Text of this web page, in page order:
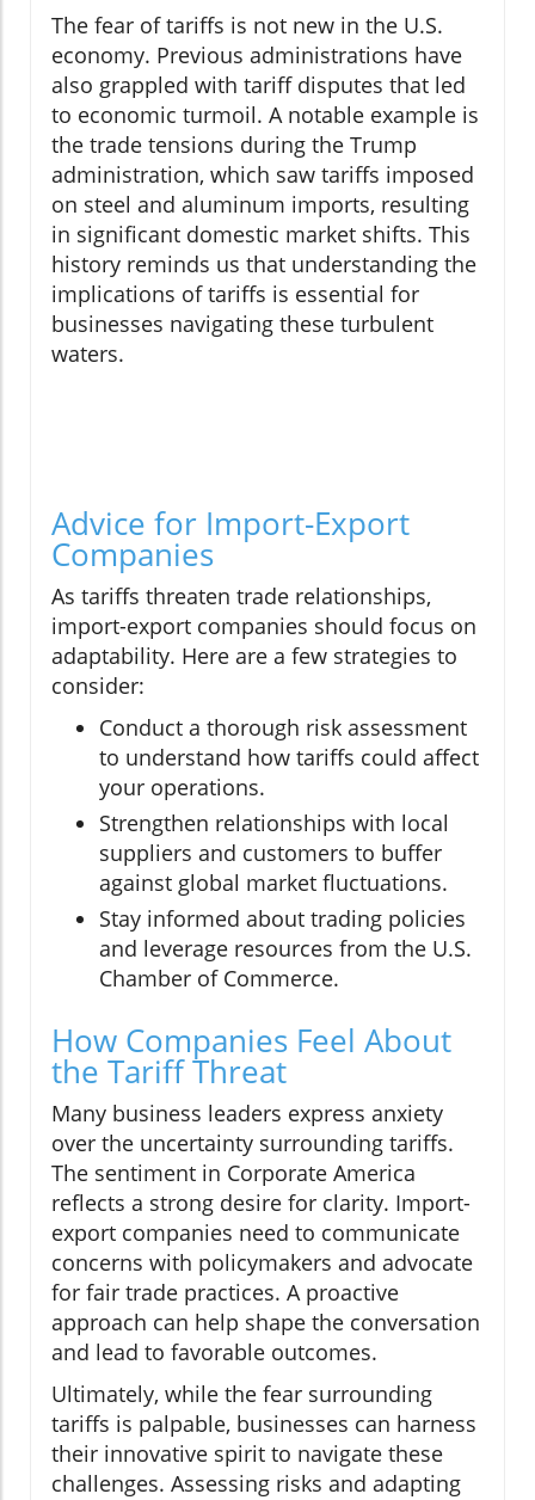
The fear of tariffs is not new in the U.S.
economy. Previous administrations have
also grappled with tariff disputes that led
to economic turmoil. A notable example is
the trade tensions during the Trump
administration, which saw tariffs imposed
on steel and aluminum imports, resulting
in significant domestic market shifts. This
history reminds us that understanding the
implications of tariffs is essential for
businesses navigating these turbulent
waters.
Advice for Import-Export
Companies
As tariffs threaten trade relationships,
import-export companies should focus on
adaptability. Here are a few strategies to
consider:
Conduct a thorough risk assessment
to understand how tariffs could affect
your operations.
Strengthen relationships with local
suppliers and customers to buffer
against global market fluctuations.
Stay informed about trading policies
and leverage resources from the U.S.
Chamber of Commerce.
How Companies Feel About
the Tariff Threat
Many business leaders express anxiety
over the uncertainty surrounding tariffs.
The sentiment in Corporate America
reflects a strong desire for clarity. Import-
export companies need to communicate
concerns with policymakers and advocate
for fair trade practices. A proactive
approach can help shape the conversation
and lead to favorable outcomes.
Ultimately, while the fear surrounding
tariffs is palpable, businesses can harness
their innovative spirit to navigate these
challenges. Assessing risks and adapting